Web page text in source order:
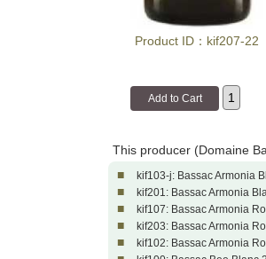
Product ID：kif207-22
This producer (Domaine
■ kif103-j: Bassac Armonia
■ kif201: Bassac Armonia
■ kif107: Bassac Armonia
■ kif203: Bassac Armonia
■ kif102: Bassac Armonia